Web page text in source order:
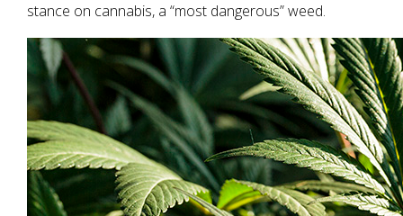
stance on cannabis, a “most dangerous” weed.